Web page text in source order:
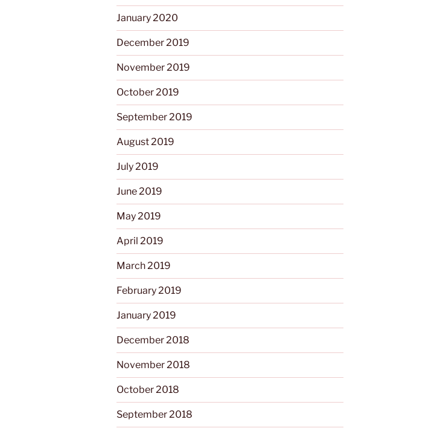
January 2020
December 2019
November 2019
October 2019
September 2019
August 2019
July 2019
June 2019
May 2019
April 2019
March 2019
February 2019
January 2019
December 2018
November 2018
October 2018
September 2018